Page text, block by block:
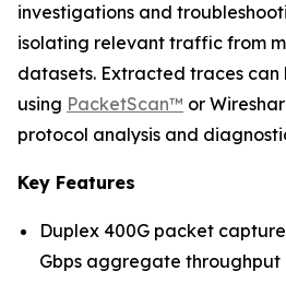
investigations and
isolating relevant traffic from
datasets. Extracted traces
using PacketScan™ or
protocol analysis and
Key Features
Duplex 400G packet
Gbps aggregate throughput